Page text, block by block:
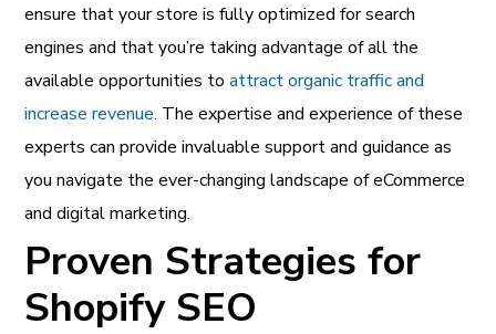
ensure that your store is fully optimized for search
engines and that you’re taking advantage of all the
available opportunities toattract organic traffic and
increase revenue. The expertise and experience of these
experts can provide invaluable support and guidance as
you navigate the ever-changing landscape of eCommerce
and digital marketing.
Proven Strategies for
Shopify SEO